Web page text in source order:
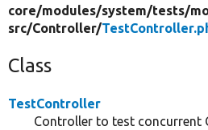
core/modules/system/tests/
src/Controller/
Class
TestController
Controller to test concurrent